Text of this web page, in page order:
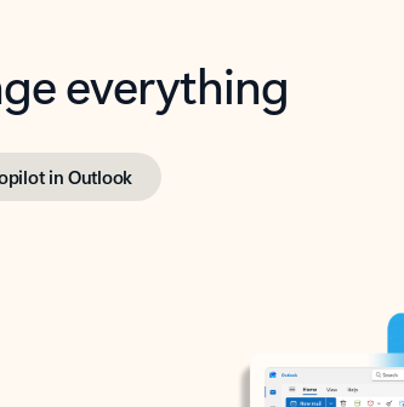
everything
in Outlook